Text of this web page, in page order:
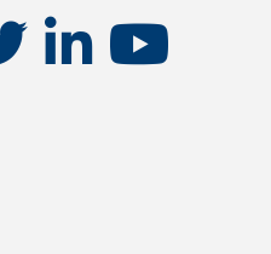
linkedinyoutube